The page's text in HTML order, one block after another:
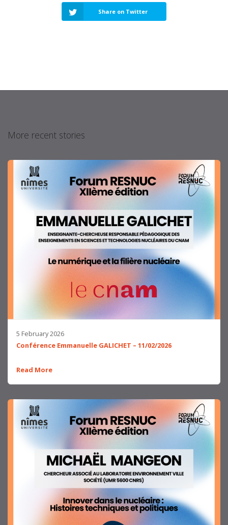
Share on Twitter
More recent stories
5 February 2026
Conférence Emmanuelle GALICHET – 11/02/2026
Read More